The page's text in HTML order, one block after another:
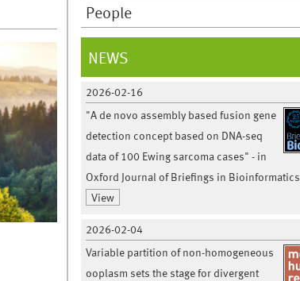
People
NEWS
2026-02-16
"A de novo assembly based fusion gene
detection concept based on DNA-seq
data of 100 Ewing sarcoma cases" - in
Oxford Journal of Briefings in Bioinformatics
View
2026-02-04
Variable partition of non-homogeneous
ooplasm sets the stage for divergent